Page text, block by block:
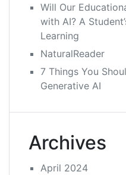
Will Our
with AI? A
Learning
NaturalReader
7 Things You
Generative AI
Archives
April 2024